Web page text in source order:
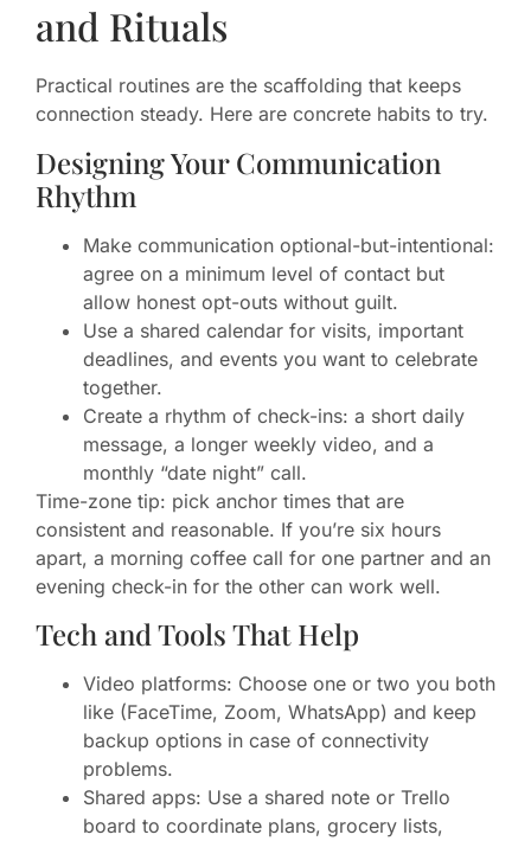
and Rituals
Practical routines are the scaffolding that keeps
connection steady. Here are concrete habits to try.
Designing Your Communication
Rhythm
Make communication optional-but-intentional:
agree on a minimum level of contact but
allow honest opt-outs without guilt.
Use a shared calendar for visits, important
deadlines, and events you want to celebrate
together.
Create a rhythm of check-ins: a short daily
message, a longer weekly video, and a
monthly “date night” call.
Time-zone tip: pick anchor times that are
consistent and reasonable. If you’re six hours
apart, a morning coffee call for one partner and an
evening check-in for the other can work well.
Tech and Tools That Help
Video platforms: Choose one or two you both
like (FaceTime, Zoom, WhatsApp) and keep
backup options in case of connectivity
problems.
Shared apps: Use a shared note or Trello
board to coordinate plans, grocery lists,